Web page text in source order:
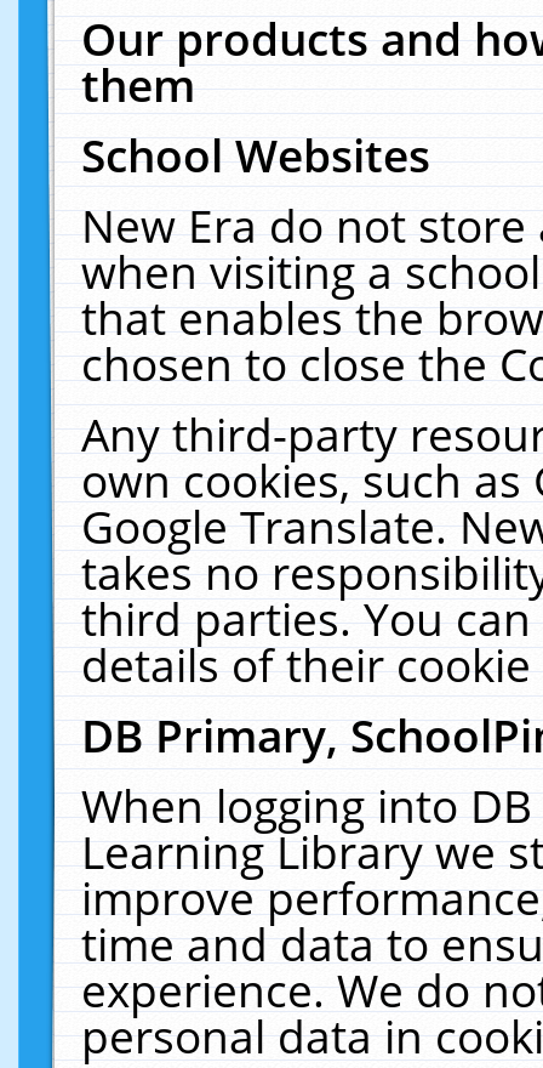
Our products and
them
School Websites
New Era do not
when visiting a
that enables the
chosen to close the
Any third-party
own cookies, such
Google Translate.
takes no
third parties. You
details of their
DB Primary,
When logging into
Learning Library we
improve
time and data to
experience. We do
personal data in